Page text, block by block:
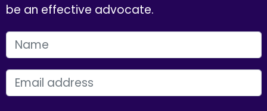
be an effective advocate.
FIRST NAME
EMAIL